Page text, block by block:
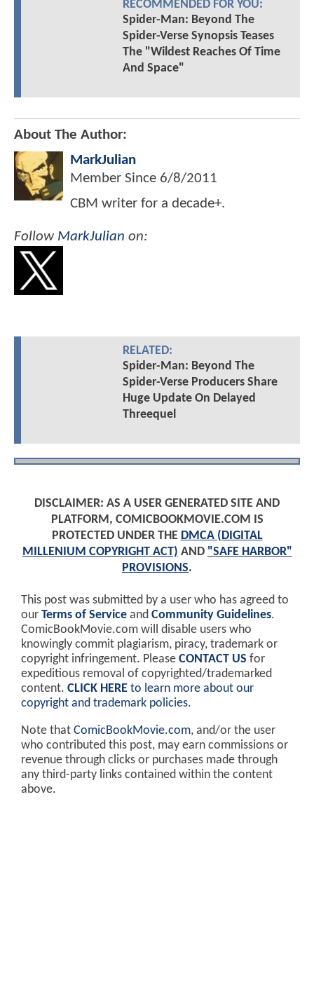
RECOMMENDED FOR YOU:
Spider-Man: Beyond The
Spider-Verse Synopsis Teases
The "Wildest Reaches Of Time
And Space"
About The Author:
MarkJulian
Member Since 6/8/2011
CBM writer for a decade+.
Follow MarkJulian on:
RELATED:
Spider-Man: Beyond The
Spider-Verse Producers Share
Huge Update On Delayed
Threequel
DISCLAIMER: AS A USER GENERATED SITE AND
PLATFORM, COMICBOOKMOVIE.COM IS
PROTECTED UNDER THE DMCA (DIGITAL
MILLENIUM COPYRIGHT ACT) AND "SAFE HARBOR"
PROVISIONS.
This post was submitted by a user who has agreed to
our Terms of Service and Community Guidelines.
ComicBookMovie.com will disable users who
knowingly commit plagiarism, piracy, trademark or
copyright infringement. Please CONTACT US for
expeditious removal of copyrighted/trademarked
content. CLICK HERE to learn more about our
copyright and trademark policies.
Note that ComicBookMovie.com, and/or the user
who contributed this post, may earn commissions or
revenue through clicks or purchases made through
any third-party links contained within the content
above.